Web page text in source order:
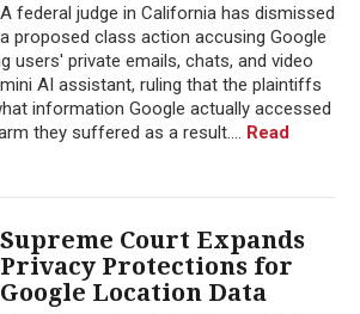
A federal judge in California has dismissed
a proposed class action accusing Google
users' private emails, chats, and video
AI assistant, ruling that the plaintiffs
information Google actually accessed
they suffered as a result.... Read
Supreme Court Expands
Privacy Protections for
Google Location Data